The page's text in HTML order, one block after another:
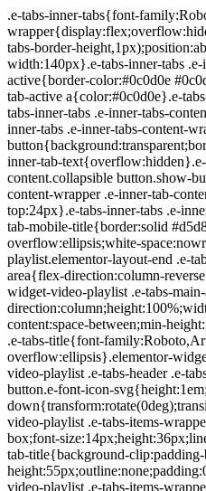
.e-tabs-inner-tabs{font-family:Roboto,Arial,Helvetica,sans-serif;font-size:16px;text-align:start}.e-tabs-inner-tabs .e-tab-content{padding-top:32px}.e-tabs-inner-tabs .e-inner-tabs-wrapper{display:flex;overflow:hidden;position:relative;z-index:1}.e-tabs-inner-tabs .e-inner-tabs-wrapper :after{background-color:var(--inner-tabs-border-color,#d5d8dc);bottom:0;content:"";height:var(--inner-tabs-border-height,1px);position:absolute;width:100%;z-index:-1}.e-tabs-inner-tabs .e-inner-tabs-wrapper .e-inner-tab-title{box-sizing:content-box;font-weight:700;height:38px;line-height:38px;min-width:140px}.e-tabs-inner-tabs .e-inner-tabs-wrapper .e-inner-tab-title a{color:#3f444b;display:block;padding:0 36px;text-align:center}.e-tabs-inner-tabs .e-inner-tabs-wrapper .e-inner-tab-title.e-inner-tab-active{border-color:#0c0d0e #0c0d0e transparent;border-bottom:1px solid #0c0d0e;border-left-width:0;border-right-width:0;border-top-width:0}.e-tabs-inner-tabs .e-inner-tabs-wrapper .e-inner-tab-title.e-inner-tab-active a{color:#0c0d0e}.e-tabs-inner-tabs .e-inner-tabs-content-wrapper .e-tab-mobile-title{display:none}.e-tabs-inner-tabs .e-inner-tabs-content-wrapper .e-inner-tab-content{display:none;padding:20px}.e-tabs-inner-tabs .e-inner-tabs-content-wrapper .e-inner-tab-content .e-inner-tab-text{color:#1f2124}.e-tabs-inner-tabs .e-inner-tabs-content-wrapper .e-inner-tab-content.e-inner-tab-active{display:block}.e-tabs-inner-tabs .e-inner-tabs-content-wrapper .e-inner-tab-content .e-inner-tab-buttons{display:none;margin-top:24px}.e-tabs-inner-tabs .e-inner-tabs-content-wrapper .e-inner-tab-content .e-inner-tab-buttons button{background:transparent;border:none;display:none;font-weight:500;line-height:24px;padding:0;text-decoration:underline}.e-tabs-inner-tabs .e-inner-tabs-content-wrapper .e-inner-tab-content.collapsible .e-inner-tab-text{overflow:hidden}.e-tabs-inner-tabs .e-inner-tabs-content-wrapper